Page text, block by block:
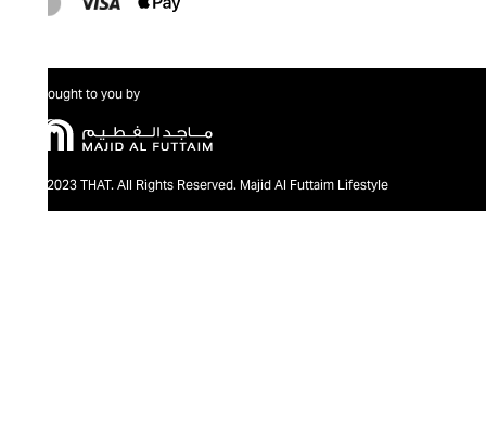
Brought to you by
@2023 THAT. All Rights Reserved. Majid Al Futtaim Lifestyle